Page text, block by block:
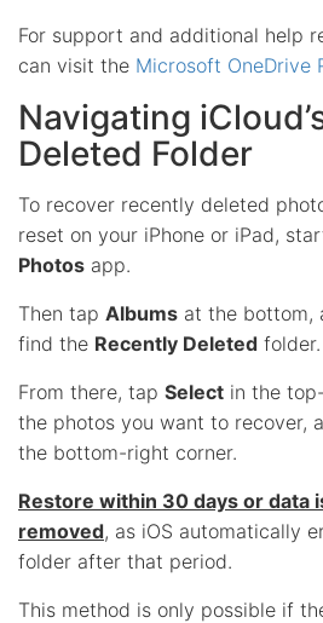
For support and additional help
can visit the Microsoft OneDrive
Navigating
Deleted Folder
To recover recently deleted
reset on your iPhone or iPad,
Photos app.
Then tap Albums at the bottom,
find the Recently Deleted folder.
From there, tap Select in the
the photos you want to recover,
the bottom-right corner.
Restore within 30 days or data
removed, as iOS automatically
folder after that period.
This method is only possible if